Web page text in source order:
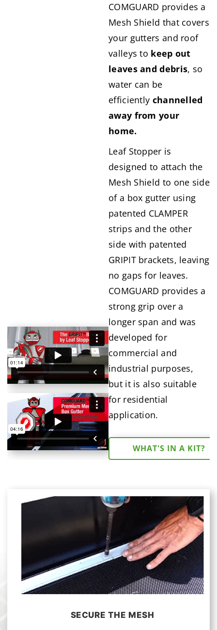
COMGUARD provides a
Mesh Shield that covers
your gutters and roof
valleys to keep out
leaves and debris, so
water can be
efficiently channelled
away from your
home.
Leaf Stopper is
designed to attach the
Mesh Shield to one side
of a box gutter using
patented CLAMPER
strips and the other
side with patented
GRIPIT brackets, leaving
no gaps for leaves.
COMGUARD provides a
strong grip over a
longer span and was
developed for
commercial and
industrial purposes,
but it is also suitable
for residential
application.
WHAT'S IN A KIT?
SECURE THE MESH